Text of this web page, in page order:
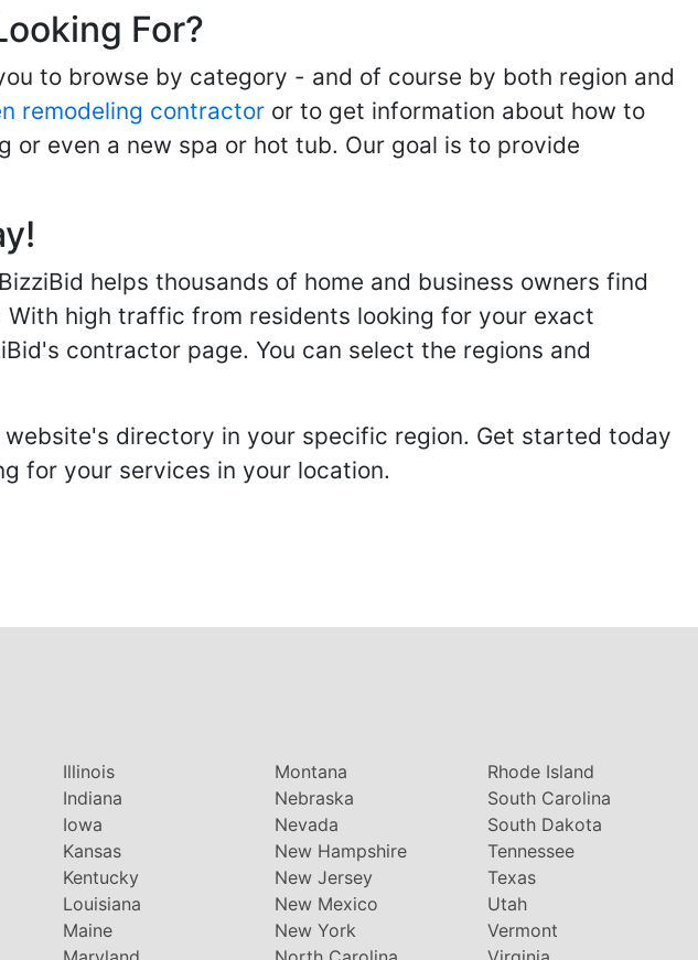
For?
to browse by category - and of course by both region and
remodeling contractor or to get information about how to
or even a new spa or hot tub. Our goal is to provide
helps thousands of home and business owners find
high traffic from residents looking for your exact
contractor page. You can select the regions and
directory in your specific region. Get started today
for your services in your location.
Illinois
Indiana
Iowa
Kansas
Kentucky
Louisiana
Maine
Montana
Nebraska
Nevada
New Hampshire
New Jersey
New Mexico
New York
Rhode Island
South Carolina
South Dakota
Tennessee
Texas
Utah
Vermont